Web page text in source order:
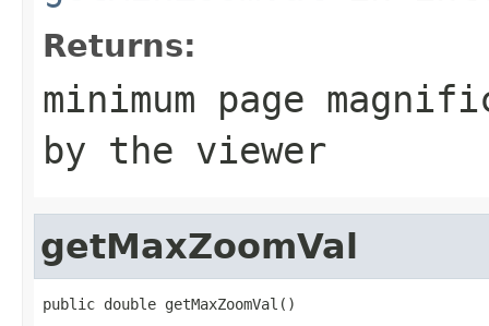
Returns:
minimum page
by the viewer
getMaxZoomVal
public double getMaxZoomVal()